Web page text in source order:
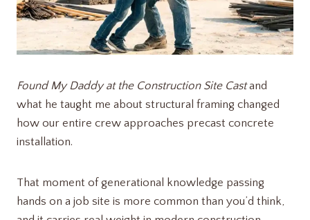
Found My Daddy at the Construction Site Castand
what he taught me about structural framing changed
how our entire crew approaches precast concrete
installation.
That moment of generational knowledge passing
hands on a job site is more common than you’d think,